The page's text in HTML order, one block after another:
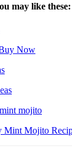
may like these:
Now
Mint Mojito